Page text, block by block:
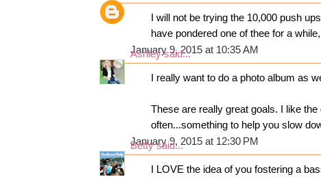
I will not be trying the 10,000 push
have pondered one of thee for a
January 9, 2015 at 10:35 AM
Ashleysaid...
I really want to do a photo album as
These are really great goals. I like
often...something to help you slow
January 9, 2015 at 12:30 PM
Bettysaid...
I LOVE the idea of you fostering a